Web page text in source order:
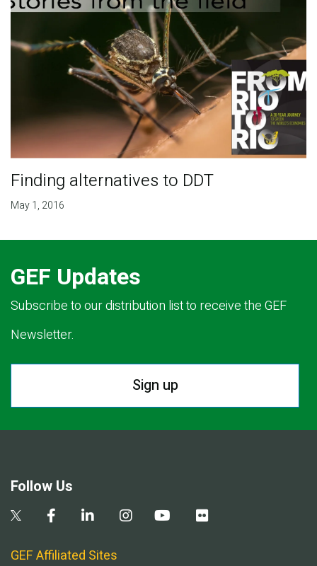
Finding alternatives to DDT
May 1, 2016
GEF Updates
Subscribe to our distribution list to receive the GEF
Newsletter.
Sign up
Follow Us
GEF Affiliated Sites